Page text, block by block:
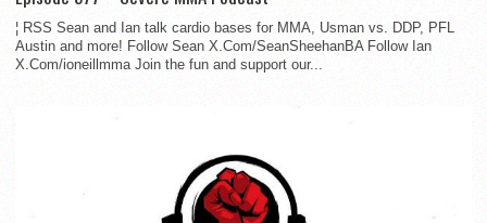
¦ RSS Sean and Ian talk cardio bases for MMA, Usman vs. DDP, PFL
Austin and more! Follow Sean X.Com/SeanSheehanBA Follow Ian
X.Com/ioneillmma Join the fun and support our...